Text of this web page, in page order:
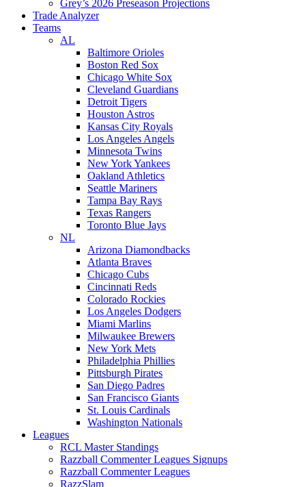
Grey’s 2026 Preseason Projections
Trade Analyzer
Teams
AL
Baltimore Orioles
Boston Red Sox
Chicago White Sox
Cleveland Guardians
Detroit Tigers
Houston Astros
Kansas City Royals
Los Angeles Angels
Minnesota Twins
New York Yankees
Oakland Athletics
Seattle Mariners
Tampa Bay Rays
Texas Rangers
Toronto Blue Jays
NL
Arizona Diamondbacks
Atlanta Braves
Chicago Cubs
Cincinnati Reds
Colorado Rockies
Los Angeles Dodgers
Miami Marlins
Milwaukee Brewers
New York Mets
Philadelphia Phillies
Pittsburgh Pirates
San Diego Padres
San Francisco Giants
St. Louis Cardinals
Washington Nationals
Leagues
RCL Master Standings
Razzball Commenter Leagues Signups
Razzball Commenter Leagues
RazzSlam